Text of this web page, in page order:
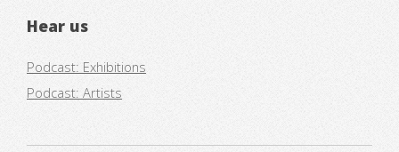
Hear us
Podcast: Exhibitions
Podcast: Artists